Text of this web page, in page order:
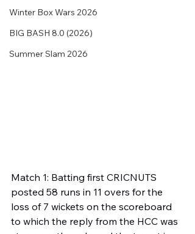
Winter Box Wars 2026
BIG BASH 8.0 (2026)
Summer Slam 2026
Match 1: Batting first CRICNUTS
posted 58 runs in 11 overs for the
loss of 7 wickets on the scoreboard
to which the reply from the HCC was